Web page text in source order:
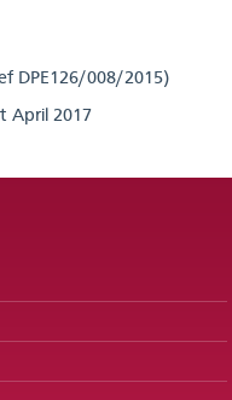
DPE126/008/2015)
April 2017